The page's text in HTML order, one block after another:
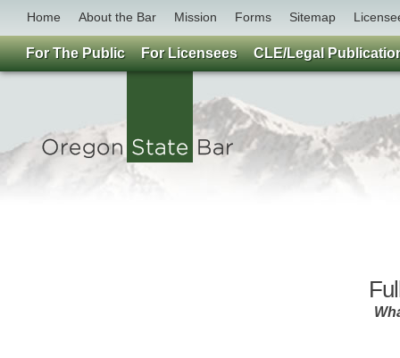
Home About the Bar Mission Forms Sitemap
For The Public For Licensees CLE/Legal